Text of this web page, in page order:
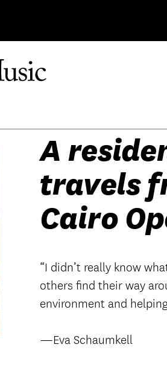
A
travels
Cairo
“I didn’t really know
others find their way
environment and
—Eva Schaumkell